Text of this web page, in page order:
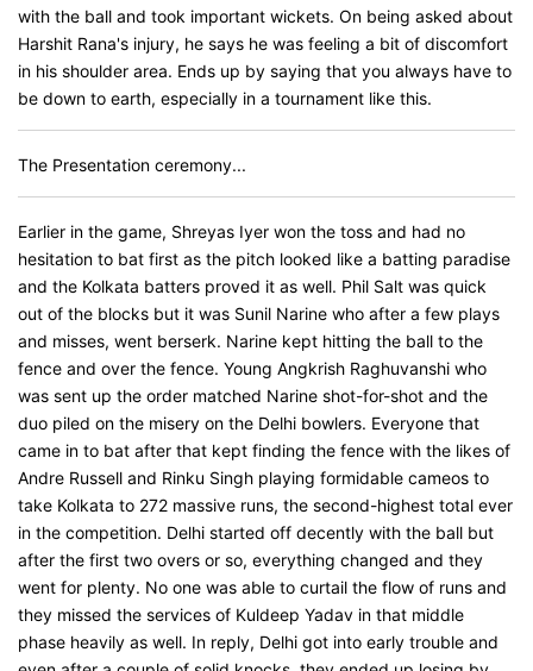
with the ball and took important wickets. On being asked about
Harshit Rana's injury, he says he was feeling a bit of discomfort
in his shoulder area. Ends up by saying that you always have to
be down to earth, especially in a tournament like this.
The Presentation ceremony...
Earlier in the game, Shreyas Iyer won the toss and had no
hesitation to bat first as the pitch looked like a batting paradise
and the Kolkata batters proved it as well. Phil Salt was quick
out of the blocks but it was Sunil Narine who after a few plays
and misses, went berserk. Narine kept hitting the ball to the
fence and over the fence. Young Angkrish Raghuvanshi who
was sent up the order matched Narine shot-for-shot and the
duo piled on the misery on the Delhi bowlers. Everyone that
came in to bat after that kept finding the fence with the likes of
Andre Russell and Rinku Singh playing formidable cameos to
take Kolkata to 272 massive runs, the second-highest total ever
in the competition. Delhi started off decently with the ball but
after the first two overs or so, everything changed and they
went for plenty. No one was able to curtail the flow of runs and
they missed the services of Kuldeep Yadav in that middle
phase heavily as well. In reply, Delhi got into early trouble and